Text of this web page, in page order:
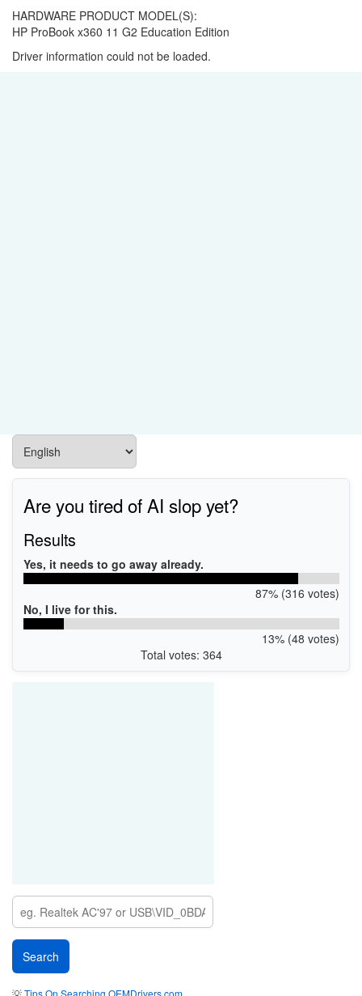
HARDWARE PRODUCT MODEL(S):
HP ProBook x360 11 G2 Education Edition
Driver information could not be loaded.
Are you tired of AI slop yet?
Results
Yes, it needs to go away already.
87% (316 votes)
No, I live for this.
13% (48 votes)
Total votes: 364
💡Tips On Searching OEMDrivers.com